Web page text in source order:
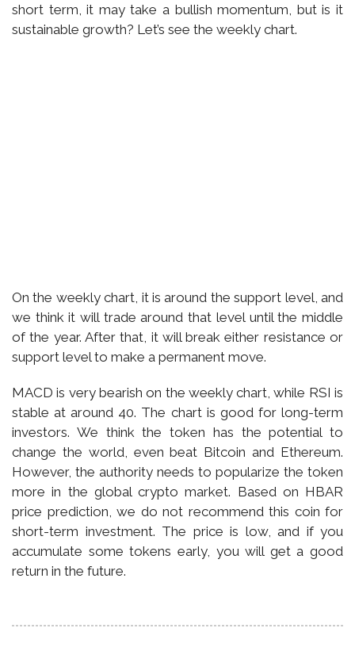
short term, it may take a bullish momentum, but is it
sustainable growth? Let’s see the weekly chart.
On the weekly chart, it is around the support level, and
we think it will trade around that level until the middle
of the year. After that, it will break either resistance or
support level to make a permanent move.
MACD is very bearish on the weekly chart, while RSI is
stable at around 40. The chart is good for long-term
investors. We think the token has the potential to
change the world, even beat Bitcoin and Ethereum.
However, the authority needs to popularize the token
more in the global crypto market. Based on HBAR
price prediction, we do not recommend this coin for
short-term investment. The price is low, and if you
accumulate some tokens early, you will get a good
return in the future.